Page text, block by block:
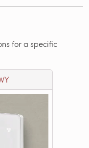
for a specific